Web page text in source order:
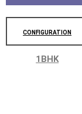
CONFIGURATION
1BHK